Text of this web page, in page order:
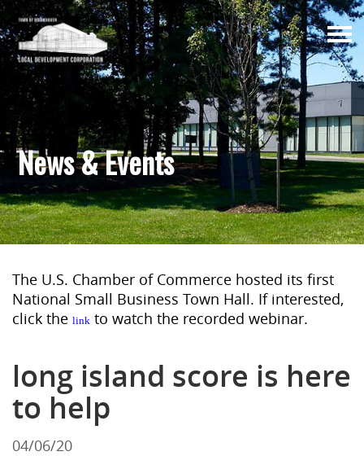
News & Events
The U.S. Chamber of Commerce hosted its first
National Small Business Town Hall. If interested,
click the link to watch the recorded webinar.
long island score is here
to help
04/06/20